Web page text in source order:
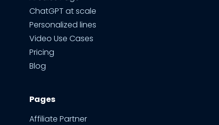
ChatGPT at scale
Personalized lines
Video Use Cases
Pricing
Blog
Pages
Affiliate Partner